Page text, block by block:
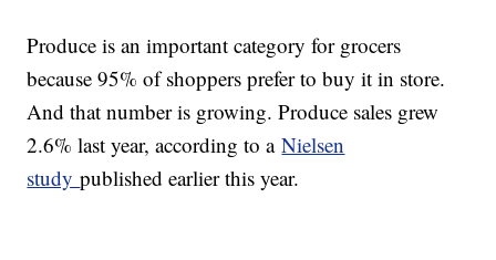
Produce is an important category for grocers
because 95% of shoppers prefer to buy it in store.
And that number is growing. Produce sales grew
2.6% last year, according to aNielsen
studypublished earlier this year.